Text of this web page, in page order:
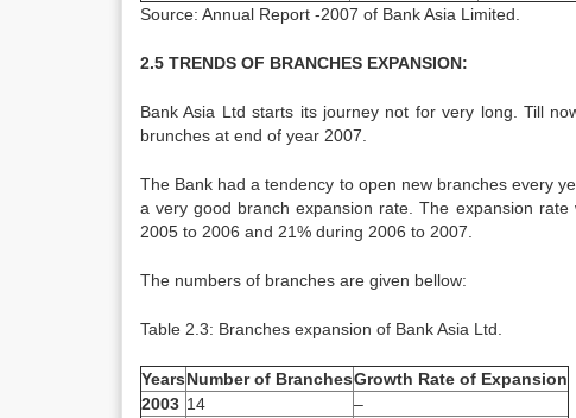
Source: Annual Report -2007 of Bank Asia Limited.
2.5 TRENDS OF BRANCHES EXPANSION:
Bank Asia Ltd starts its journey not for very long. Till
brunches at end of year 2007.
The Bank had a tendency to open new branches every
a very good branch expansion rate. The expansion
2005 to 2006 and 21% during 2006 to 2007.
The numbers of branches are given bellow:
Table 2.3: Branches expansion of Bank Asia Ltd.
YearsNumber of BranchesGrowth Rate of Expansion
2003 14
–